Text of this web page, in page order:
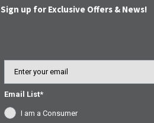
Sign up for Exclusive Offers & News!
Email List*
I am a Consumer